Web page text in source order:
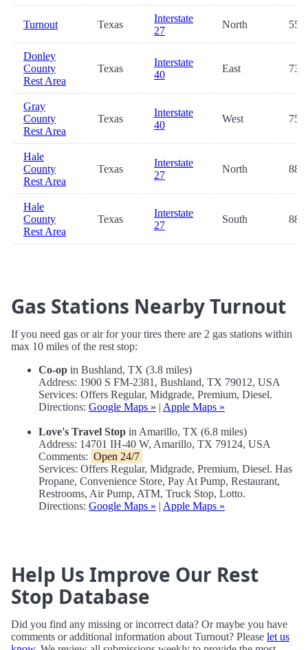
Turnout Texas
Interstate
27
North 55.1
Donley
County
Rest Area
Texas
Interstate
40
East 73.5
Gray
County
Rest Area
Texas
Interstate
40
West 75.0
Hale
County
Rest Area
Texas
Interstate
27
North 88.7
Hale
County
Rest Area
Texas
Interstate
27
South 88.8
Gas Stations Nearby Turnout
If you need gas or air for your tires there are 2 gas stations within
max 10 miles of the rest stop:
Co-op in Bushland, TX (3.8 miles)
Address: 1900 S FM-2381, Bushland, TX 79012, USA
Services: Offers Regular, Midgrade, Premium, Diesel.
Directions: Google Maps » | Apple Maps »
Love's Travel Stop in Amarillo, TX (6.8 miles)
Address: 14701 IH-40 W, Amarillo, TX 79124, USA
Comments: Open 24/7
Services: Offers Regular, Midgrade, Premium, Diesel. Has
Propane, Convenience Store, Pay At Pump, Restaurant,
Restrooms, Air Pump, ATM, Truck Stop, Lotto.
Directions: Google Maps » | Apple Maps »
Help Us Improve Our Rest
Stop Database
Did you find any missing or incorrect data? Or maybe you have
comments or additional information about Turnout? Please let us